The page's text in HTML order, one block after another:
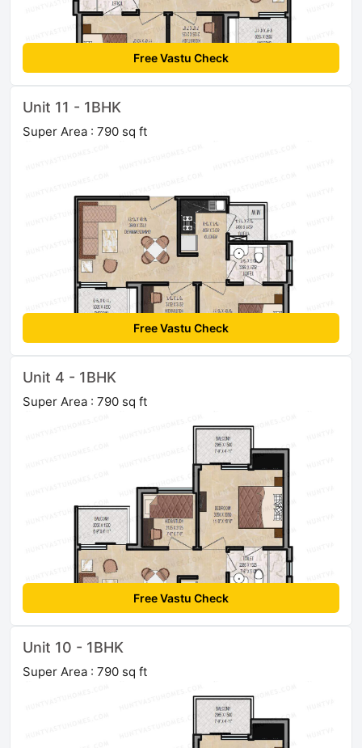
Free Vastu Check
Unit 11 - 1BHK
Super Area : 790 sq ft
Free Vastu Check
Unit 4 - 1BHK
Super Area : 790 sq ft
Free Vastu Check
Unit 10 - 1BHK
Super Area : 790 sq ft